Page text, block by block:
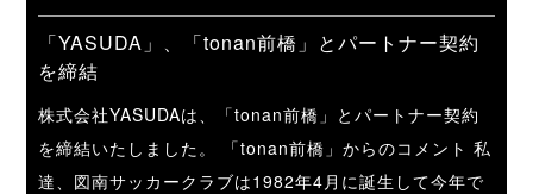
「YASUDA」、「tonan前橋」とパートナー契約
を締結
株式会社YASUDAは、「tonan前橋」とパートナー契約
を締結いたしました。 「tonan前橋」からのコメント 私
達、図南サッカークラブは1982年4月に誕生して今年で